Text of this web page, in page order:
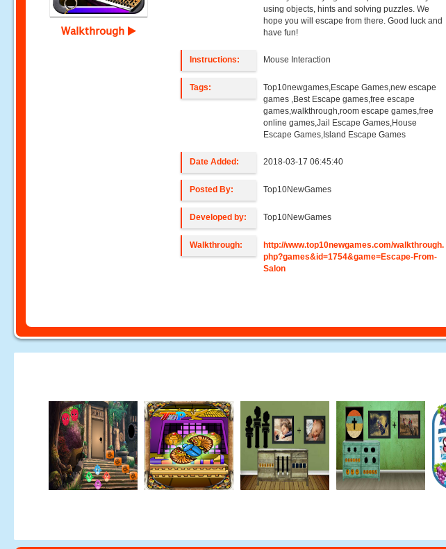
Walkthrough
using objects, hints and solving puzzles. We
hope you will escape from there. Good luck and
have fun!
Instructions: Mouse Interaction
Tags:
Top10newgames,Escape Games,new escape
games ,Best Escape games,free escape
games,walkthrough,room escape games,free
online games,Jail Escape Games,House
Escape Games,Island Escape Games
Date Added: 2018-03-17 06:45:40
Posted By: Top10NewGames
Developed by: Top10NewGames
Walkthrough:
http://www.top10newgames.com/walkthrough.
php?games&id=1754&game=Escape-From-
Salon